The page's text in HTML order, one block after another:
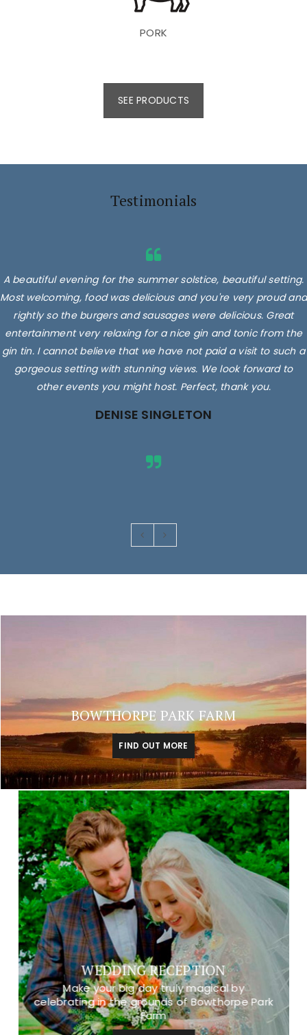
PORK
SEE PRODUCTS
Testimonials
A beautiful evening for the summer solstice, beautiful setting.
Most welcoming, food was delicious and you're very proud and
rightly so the burgers and sausages were delicious. Great
entertainment very relaxing for a nice gin and tonic from the
gin tin. I cannot believe that we have not paid a visit to such a
gorgeous setting with stunning views. We look forward to
other events you might host. Perfect, thank you.
DENISE SINGLETON
BOWTHORPE PARK FARM
FIND OUT MORE
WEDDING RECEPTION
Make your big day truly magical by
celebrating in the grounds of Bowthorpe Park
Farm